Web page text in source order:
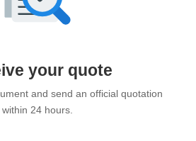
your quote
and send an official quotation
within 24 hours.